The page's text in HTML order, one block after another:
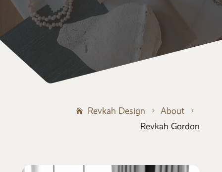
Revkah Design 5 About 5
Revkah Gordon